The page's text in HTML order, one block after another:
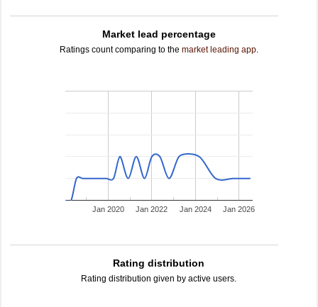
Market lead percentage
Ratings count comparing to the market leading app.
Jan 2020 Jan 2022 Jan 2024 Jan 2026
Rating distribution
Rating distribution given by active users.